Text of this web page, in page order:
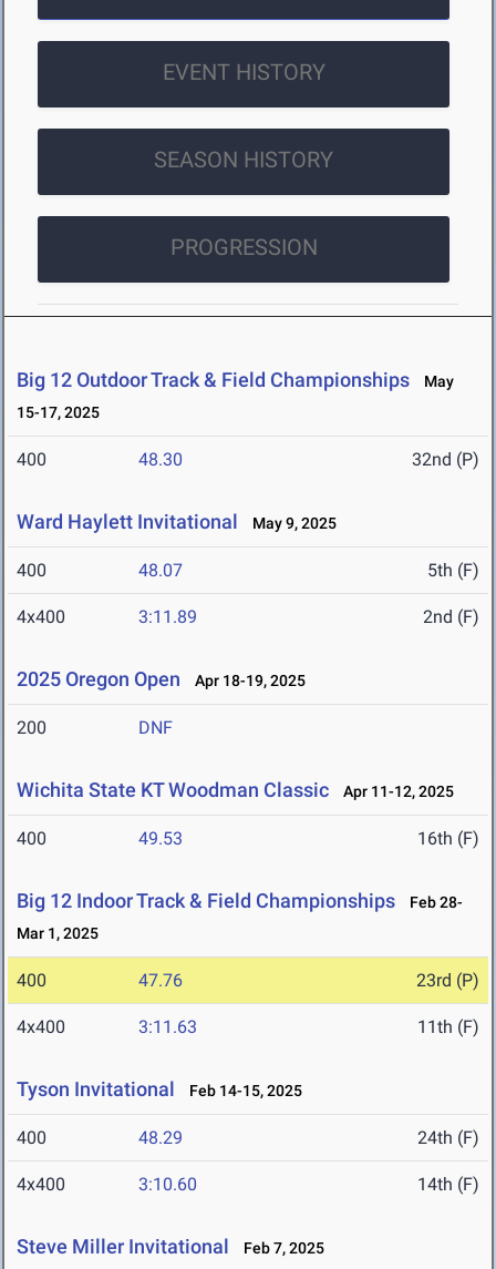
EVENT HISTORY
SEASON HISTORY
PROGRESSION
Big 12 Outdoor Track & Field Championships
May
15-17, 2025
400 48.30 32nd (P)
Ward Haylett Invitational May 9, 2025
400 48.07 5th (F)
4x400 3:11.89 2nd (F)
2025 Oregon Open Apr 18-19, 2025
200 DNF
Wichita State KT Woodman Classic Apr 11-12, 2025
400 49.53 16th (F)
Big 12 Indoor Track & Field Championships
Feb 28-
Mar 1, 2025
400 47.76 23rd (P)
4x400 3:11.63 11th (F)
Tyson Invitational Feb 14-15, 2025
400 48.29 24th (F)
4x400 3:10.60 14th (F)
Steve Miller Invitational Feb 7, 2025